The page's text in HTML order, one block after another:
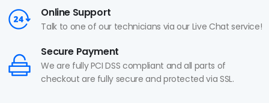
Online Support
Talk to one of our technicians via our Live Chat service!
Secure Payment
We are fully PCI DSS compliant and all parts of
checkout are fully secure and protected via SSL.